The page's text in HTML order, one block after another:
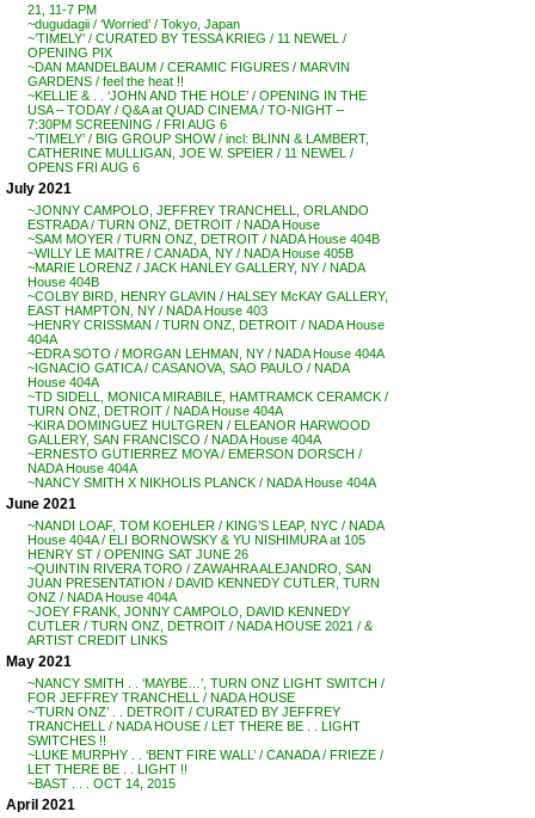
21, 11-7 PM
~dugudagii / ‘Worried’ / Tokyo, Japan
~’TIMELY’ / CURATED BY TESSA KRIEG / 11 NEWEL /
OPENING PIX
~DAN MANDELBAUM / CERAMIC FIGURES / MARVIN
GARDENS / feel the heat !!
~KELLIE & . . ‘JOHN AND THE HOLE’ / OPENING IN THE
USA – TODAY / Q&A at QUAD CINEMA / TO-NIGHT –
7:30PM SCREENING / FRI AUG 6
~’TIMELY’ / BIG GROUP SHOW / incl: BLINN & LAMBERT,
CATHERINE MULLIGAN, JOE W. SPEIER / 11 NEWEL /
OPENS FRI AUG 6
July 2021
~JONNY CAMPOLO, JEFFREY TRANCHELL, ORLANDO
ESTRADA / TURN ONZ, DETROIT / NADA House
~SAM MOYER / TURN ONZ, DETROIT / NADA House 404B
~WILLY LE MAITRE / CANADA, NY / NADA House 405B
~MARIE LORENZ / JACK HANLEY GALLERY, NY / NADA
House 404B
~COLBY BIRD, HENRY GLAVIN / HALSEY McKAY GALLERY,
EAST HAMPTON, NY / NADA House 403
~HENRY CRISSMAN / TURN ONZ, DETROIT / NADA House
404A
~EDRA SOTO / MORGAN LEHMAN, NY / NADA House 404A
~IGNACIO GATICA / CASANOVA, SAO PAULO / NADA
House 404A
~TD SIDELL, MONICA MIRABILE, HAMTRAMCK CERAMCK /
TURN ONZ, DETROIT / NADA House 404A
~KIRA DOMINGUEZ HULTGREN / ELEANOR HARWOOD
GALLERY, SAN FRANCISCO / NADA House 404A
~ERNESTO GUTIERREZ MOYA / EMERSON DORSCH /
NADA House 404A
~NANCY SMITH X NIKHOLIS PLANCK / NADA House 404A
June 2021
~NANDI LOAF, TOM KOEHLER / KING’S LEAP, NYC / NADA
House 404A / ELI BORNOWSKY & YU NISHIMURA at 105
HENRY ST / OPENING SAT JUNE 26
~QUINTIN RIVERA TORO / ZAWAHRA ALEJANDRO, SAN
JUAN PRESENTATION / DAVID KENNEDY CUTLER, TURN
ONZ / NADA House 404A
~JOEY FRANK, JONNY CAMPOLO, DAVID KENNEDY
CUTLER / TURN ONZ, DETROIT / NADA HOUSE 2021 / &
ARTIST CREDIT LINKS
May 2021
~NANCY SMITH . . ‘MAYBE…’, TURN ONZ LIGHT SWITCH /
FOR JEFFREY TRANCHELL / NADA HOUSE
~’TURN ONZ’ . . DETROIT / CURATED BY JEFFREY
TRANCHELL / NADA HOUSE / LET THERE BE . . LIGHT
SWITCHES !!
~LUKE MURPHY . . ‘BENT FIRE WALL’ / CANADA / FRIEZE /
LET THERE BE . . LIGHT !!
~BAST . . . OCT 14, 2015
April 2021